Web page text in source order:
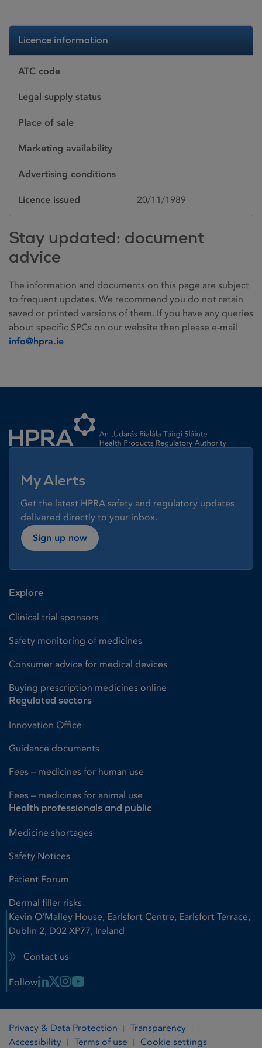
Licence information
ATC code
Legal supply status
Place of sale
Marketing availability
Advertising conditions
Licence issued 20/11/1989
Stay updated: document
advice
The information and documents on this page are subject
to frequent updates. We recommend you do not retain
saved or printed versions of them. If you have any queries
about specific SPCs on our website then please e-mail
info@hpra.ie
My Alerts
Get the latest HPRA safety and regulatory updates
delivered directly to your inbox.
Sign up now
Explore
Clinical trial sponsors
Safety monitoring of medicines
Consumer advice for medical devices
Buying prescription medicines online
Regulated sectors
Innovation Office
Guidance documents
Fees – medicines for human use
Fees – medicines for animal use
Health professionals and public
Medicine shortages
Safety Notices
Patient Forum
Dermal filler risks
Kevin O'Malley House, Earlsfort Centre, Earlsfort Terrace,
Dublin 2, D02 XP77, Ireland
Contact us
Follow Linkedin Link
X LinkInstagram Link
Youtube Link
Privacy & Data Protection
Transparency
Accessibility
Terms of use Cookie settings